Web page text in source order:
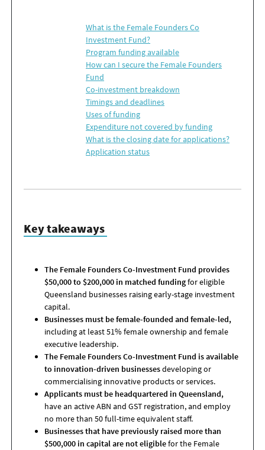
What is the Female Founders Co
Investment Fund?
Program funding available
How can I secure the Female Founders
Fund
Co-investment breakdown
Timings and deadlines
Uses of funding
Expenditure not covered by funding
What is the closing date for applications?
Application status
Key takeaways
The Female Founders Co-Investment Fund provides
$50,000 to $200,000 in matched fundingfor eligible
Queensland businesses raising early-stage investment
capital.
Businesses must be female-founded and female-led,
including at least 51% female ownership and female
executive leadership.
The Female Founders Co-Investment Fund is available
to innovation-driven businessesdeveloping or
commercialising innovative products or services.
Applicants must be headquartered in Queensland,
have an active ABN and GST registration, and employ
no more than 50 full-time equivalent staff.
Businesses that have previously raised more than
$500,000 in capital are not eligiblefor the Female